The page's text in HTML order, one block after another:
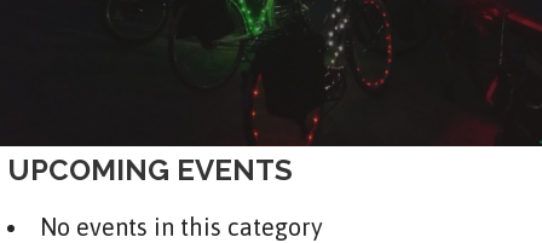
UPCOMING EVENTS
No events in this category